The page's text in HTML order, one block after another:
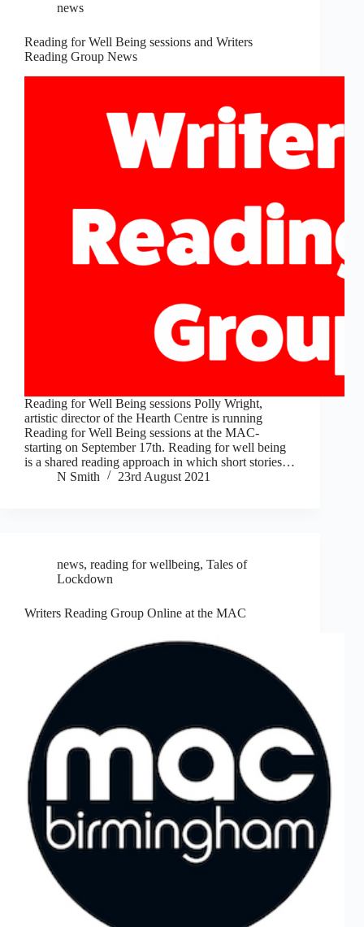
news
Reading for Well Being sessions and Writers
Reading Group News
Reading for Well Being sessions Polly Wright,
artistic director of the Hearth Centre is running
Reading for Well Being sessions at the MAC-
starting on September 17th. Reading for well being
is a shared reading approach in which short stories…
N Smith
23rd August 2021
news, reading for wellbeing, Tales of
Lockdown
Writers Reading Group Online at the MAC